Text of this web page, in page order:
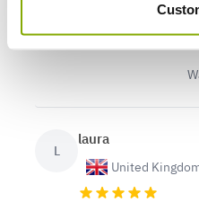
beautifully packed
wait to start planting!
L
laura
United